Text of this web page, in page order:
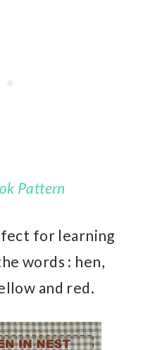
Pattern
for learning
words : hen,
and red.